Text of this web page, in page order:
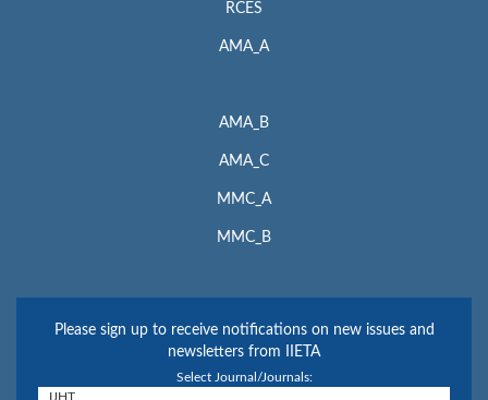
RCES
AMA_A
AMA_B
AMA_C
MMC_A
MMC_B
Please sign up to receive notifications on new issues and
newsletters from IIETA
Select Journal/Journals: